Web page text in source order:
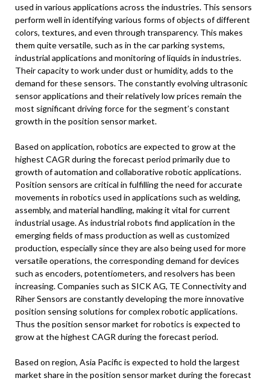
used in various applications across the industries. This sensors
perform well in identifying various forms of objects of different
colors, textures, and even through transparency. This makes
them quite versatile, such as in the car parking systems,
industrial applications and monitoring of liquids in industries.
Their capacity to work under dust or humidity, adds to the
demand for these sensors. The constantly evolving ultrasonic
sensor applications and their relatively low prices remain the
most significant driving force for the segment’s constant
growth in the position sensor market.
Based on application, robotics are expected to grow at the
highest CAGR during the forecast period primarily due to
growth of automation and collaborative robotic applications.
Position sensors are critical in fulfilling the need for accurate
movements in robotics used in applications such as welding,
assembly, and material handling, making it vital for current
industrial usage. As industrial robots find application in the
emerging fields of mass production as well as customized
production, especially since they are also being used for more
versatile operations, the corresponding demand for devices
such as encoders, potentiometers, and resolvers has been
increasing. Companies such as SICK AG, TE Connectivity and
Riher Sensors are constantly developing the more innovative
position sensing solutions for complex robotic applications.
Thus the position sensor market for robotics is expected to
grow at the highest CAGR during the forecast period.
Based on region, Asia Pacific is expected to hold the largest
market share in the position sensor market during the forecast